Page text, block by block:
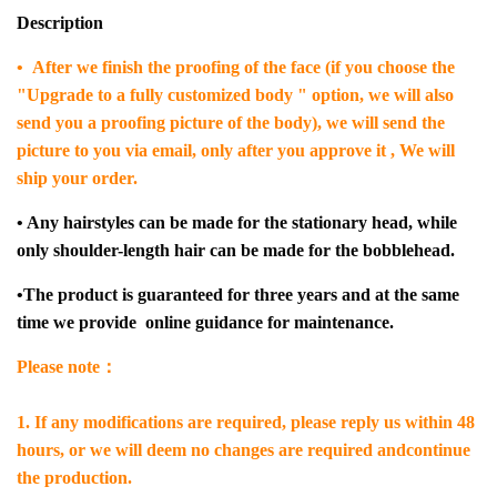
Description
• After we finish the proofing of the face (if you choose the
"Upgrade to a fully customized body " option, we will also
send you a proofing picture of the body), we will send the
picture to you via email, only after you approve it , We will
ship your order.
• Any hairstyles can be made for the stationary head, while
only shoulder-length hair can be made for the bobblehead.
•The product is guaranteed for three years and at the same
time we provide online guidance for maintenance.
Please note：
1. If any modifications are required, please reply us within 48
hours, or we will deem no changes are required andcontinue
the production.